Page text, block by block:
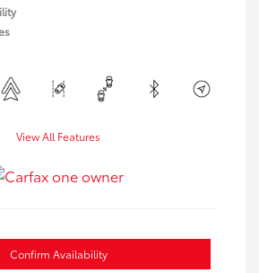
View All Features
Confirm Availability